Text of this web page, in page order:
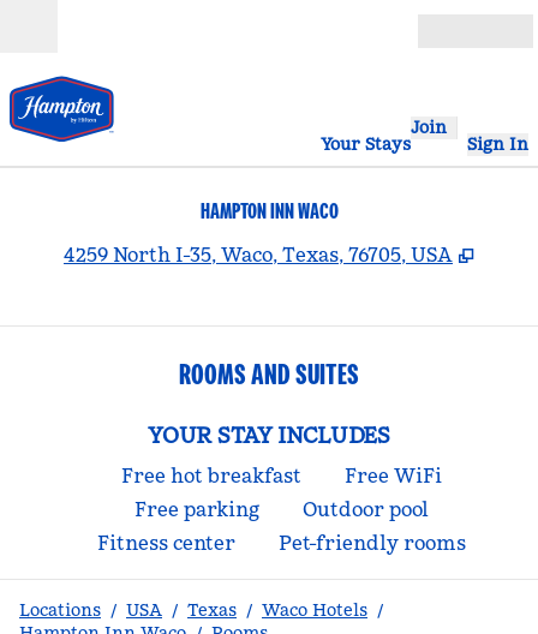
Your Stays
Join
Sign In
HAMPTON INN WACO
4259 North I-35, Waco, Texas, 76705, USA ,
ROOMS AND SUITES
YOUR STAY INCLUDES
Free hot breakfast
Free WiFi
Free parking
Outdoor pool
Fitness center
Pet-friendly rooms
Locations / USA / Texas / Waco Hotels /